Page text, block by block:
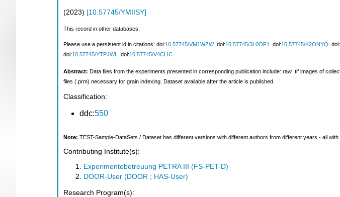
(2023) [10.57745/YMIISY]
This record in other databases:
Please use a persistent id in citations: doi:10.57745/VM1WZWdoi:10.57745/3L0OF1 doi:10.57745/K2ONYQ doi:
doi:10.57745/YTPJWL doi:10.57745/V4CLIC
Abstract: Data files from the experiments presented in corresponding publication include: raw .tif images of
files (.prm) necessary for grain indexing. Dataset available after the article is published.
Classification:
ddc:550
Note: TEST-Sample-DataSets / Dataset has different versions with different authors from different years - all
Contributing Institute(s):
Experimentebetreuung PETRA III (FS-PET-D)
DOOR-User (DOOR ; HAS-User)
Research Program(s):